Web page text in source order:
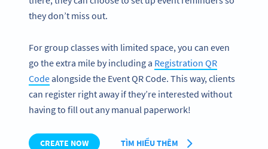
they don’t miss out.
For group classes with limited space, you can even
go the extra mile by including a Registration QR
Codealongside the Event QR Code. This way, clients
can register right away if they’re interested without
having to fill out any manual paperwork!
CREATE NOW TÌM HIỂU THÊM